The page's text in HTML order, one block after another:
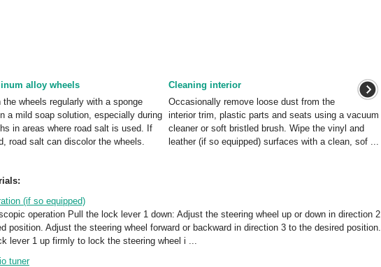
alloy wheels
the wheels regularly with a sponge
a mild soap solution, especially during
in areas where road salt is used. If
road salt can discolor the wheels.
Cleaning interior
Occasionally remove loose dust from the
interior trim, plastic parts and seats using a vacuum
cleaner or soft bristled brush. Wipe the vinyl and
leather (if so equipped) surfaces with a clean, sof ...
(if so equipped)
operation Pull the lock lever 1 down: Adjust the steering wheel up or down in direction 2
position. Adjust the steering wheel forward or backward in direction 3 to the desired position.
lever 1 up firmly to lock the steering wheel i ...
tuner